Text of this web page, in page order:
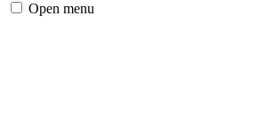
Open menu